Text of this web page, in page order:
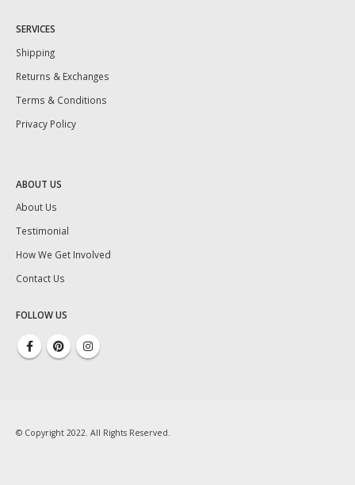
SERVICES
Shipping
Returns & Exchanges
Terms & Conditions
Privacy Policy
ABOUT US
About Us
Testimonial
How We Get Involved
Contact Us
FOLLOW US
© Copyright 2022. All Rights Reserved.